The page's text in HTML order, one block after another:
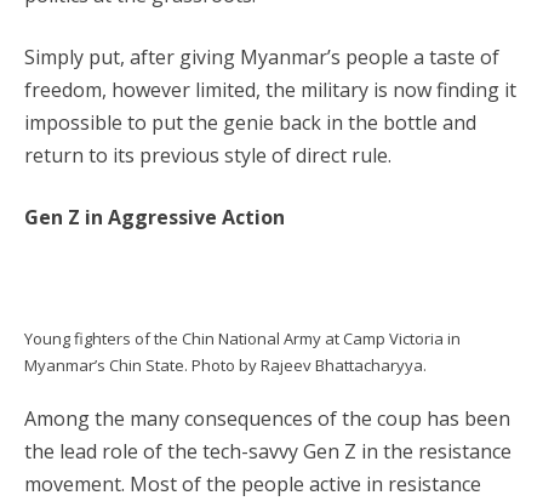
Simply put, after giving Myanmar’s people a taste of
freedom, however limited, the military is now finding it
impossible to put the genie back in the bottle and
return to its previous style of direct rule.
Gen Z in Aggressive Action
Young fighters of the Chin National Army at Camp Victoria in
Myanmar’s Chin State. Photo by Rajeev Bhattacharyya.
Among the many consequences of the coup has been
the lead role of the tech-savvy Gen Z in the resistance
movement. Most of the people active in resistance